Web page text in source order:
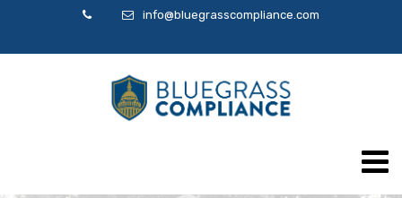
info@bluegrasscompliance.com